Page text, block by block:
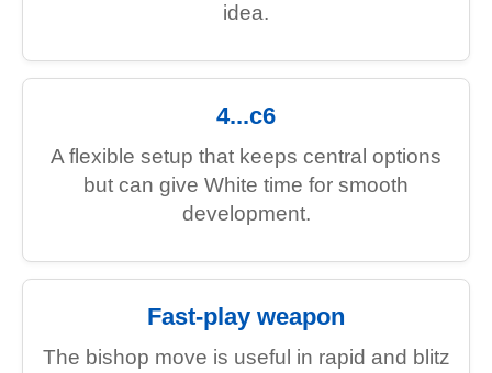
idea.
4...c6
A flexible setup that keeps central options
but can give White time for smooth
development.
Fast-play weapon
The bishop move is useful in rapid and blitz